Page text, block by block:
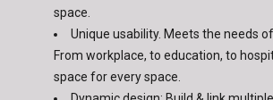
space.
Unique usability. Meets the needs
From workplace, to education, to
space for every space.